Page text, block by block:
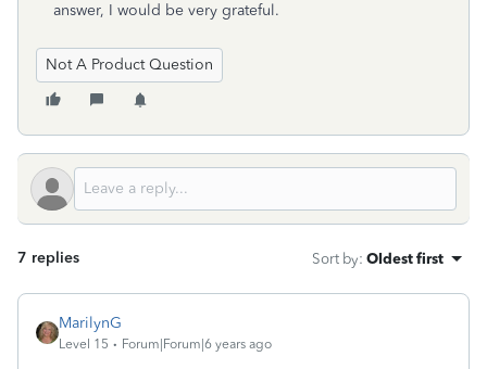
answer, I would be very grateful.
Not A Product Question
7 replies Sort by: Oldest first
MarilynG
Level 15 Forum|Forum|6 years ago